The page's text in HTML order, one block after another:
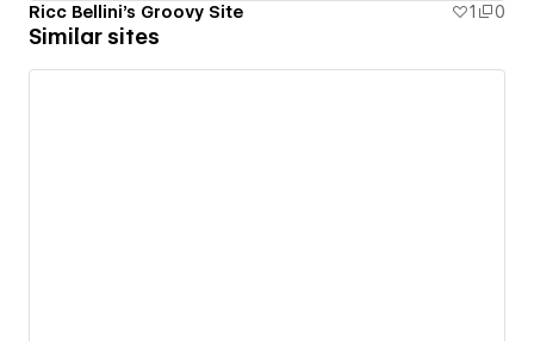
Ricc Bellini's Groovy Site 1 0
Similar sites